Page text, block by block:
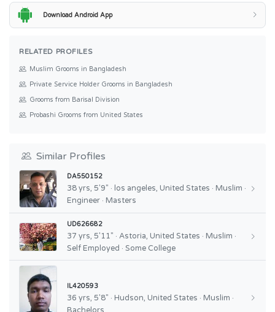
Download Android App
RELATED PROFILES
Muslim Grooms in Bangladesh
Private Service Holder Grooms in Bangladesh
Grooms from Barisal Division
Probashi Grooms from United States
Similar Profiles
DA550152
38 yrs, 5'9" · los angeles, United States · Muslim ·
Engineer · Masters
UD626682
37 yrs, 5'11" · Astoria, United States · Muslim ·
Self Employed · Some College
IL420593
36 yrs, 5'8" · Hudson, United States · Muslim ·